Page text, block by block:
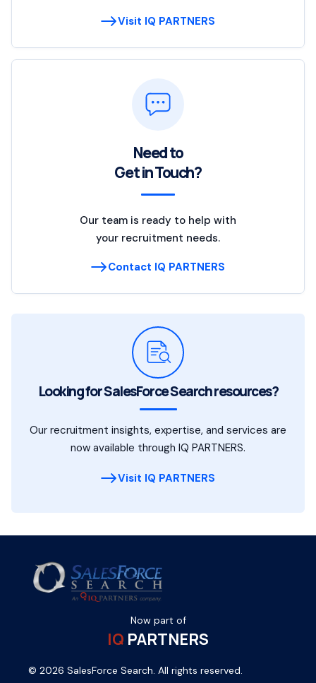
Visit IQ PARTNERS
Need to
Get in Touch?
Our team is ready to help with
your recruitment needs.
Contact IQ PARTNERS
Looking for SalesForce Search resources?
Our recruitment insights, expertise, and services are
now available through IQ PARTNERS.
Visit IQ PARTNERS
Now part of
IQ PARTNERS
© 2026 SalesForce Search. All rights reserved.